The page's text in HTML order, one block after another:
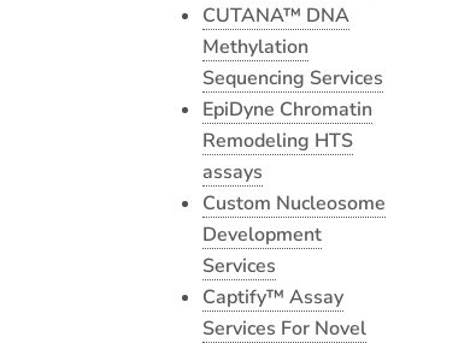
CUTANA™ DNA
Methylation
Sequencing Services
EpiDyne Chromatin
Remodeling HTS
assays
Custom Nucleosome
Development
Services
Captify™ Assay
Services For Novel